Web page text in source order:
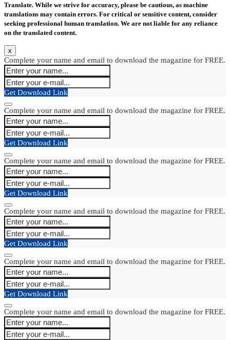
Translate. While we strive for accuracy, please be cautious, as machine
translations may contain errors. For critical or sensitive content, consider
seeking professional human translation. We are not liable for any reliance
on the translated content.
x
Complete your name and email to download the magazine for FREE.
Get Download Link
Complete your name and email to download the magazine for FREE.
Get Download Link
Complete your name and email to download the magazine for FREE.
Get Download Link
Complete your name and email to download the magazine for FREE.
Get Download Link
Complete your name and email to download the magazine for FREE.
Get Download Link
Complete your name and email to download the magazine for FREE.